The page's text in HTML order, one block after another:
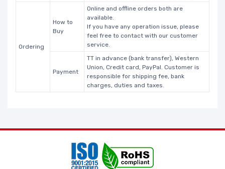
Ordering
How to
Buy
Online and offline orders both are
available.
If you have any operation issue, please
feel free to contact with our customer
service.
Payment
TT in advance (bank transfer), Western
Union, Credit card, PayPal. Customer is
responsible for shipping fee, bank
charges, duties and taxes.